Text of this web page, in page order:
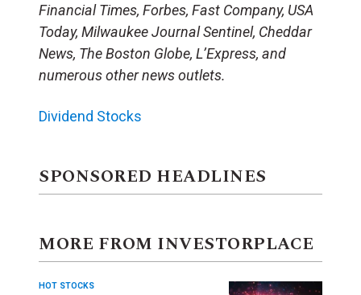
Financial Times, Forbes, Fast Company, USA
Today, Milwaukee Journal Sentinel, Cheddar
News, The Boston Globe, L’Express, and
numerous other news outlets.
Dividend Stocks
SPONSORED HEADLINES
MORE FROM INVESTORPLACE
HOT STOCKS